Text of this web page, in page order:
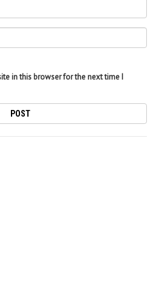
in this browser for the next time I